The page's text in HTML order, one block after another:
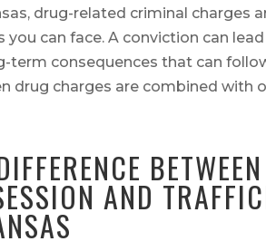
drug-related criminal charges
you can face. A conviction can
term consequences that can
drug charges are combined with
AND